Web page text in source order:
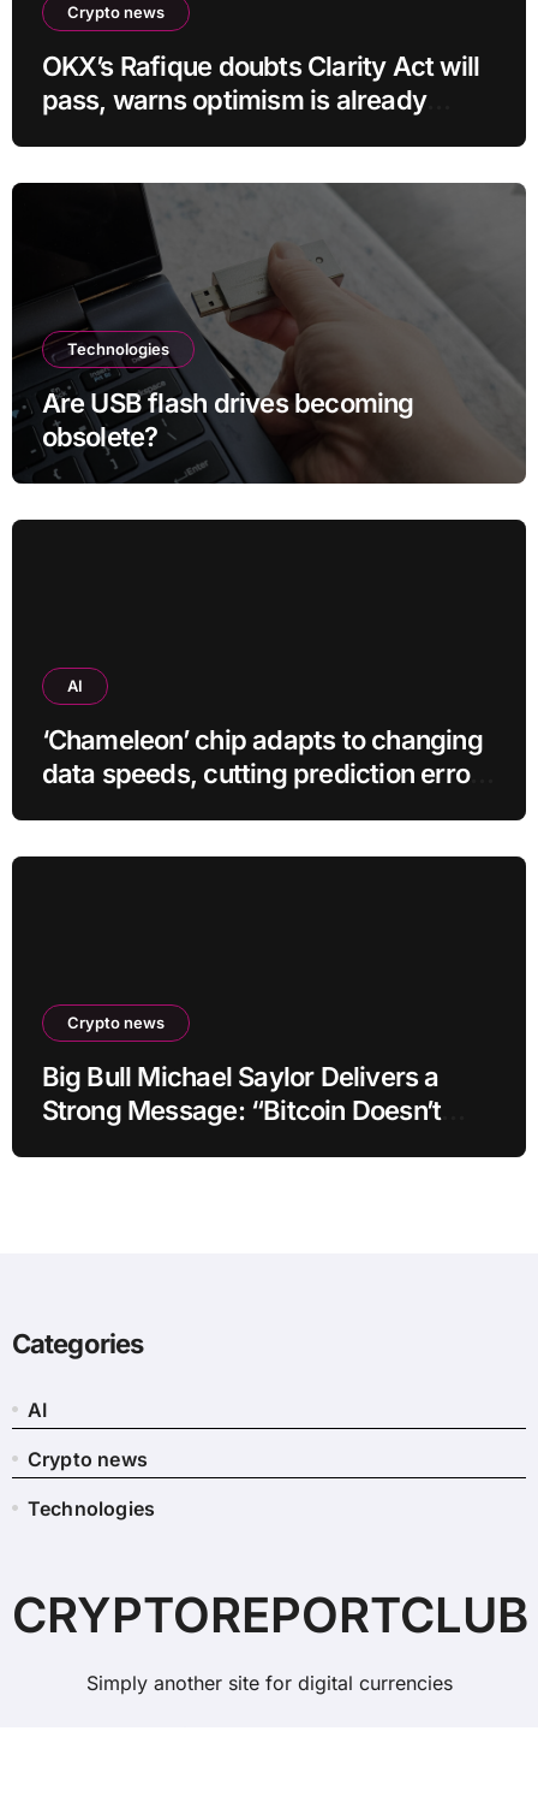
Crypto news
OKX’s Rafique doubts Clarity Act will
pass, warns optimism is already
Technologies
Are USB flash drives becoming
obsolete?
AI
‘Chameleon’ chip adapts to changing
data speeds, cutting prediction errors
Crypto news
Big Bull Michael Saylor Delivers a
Strong Message: “Bitcoin Doesn’t
Categories
AI
Crypto news
Technologies
CRYPTOREPORTCLUB
Simply another site for digital currencies